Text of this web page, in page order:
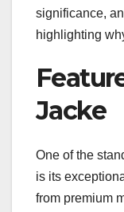
significance,
highlighting
Jacke
One of the
is its
from premium